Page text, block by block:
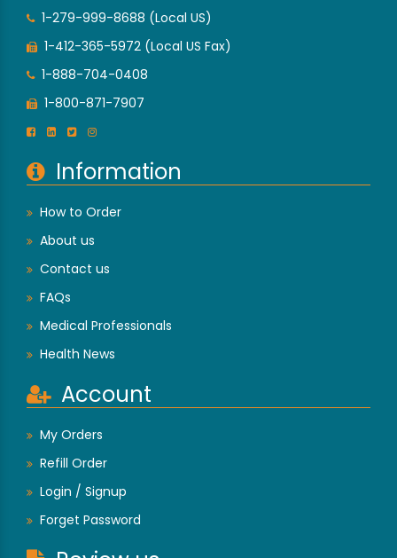
1-279-999-8688 (Local US)
1-412-365-5972 (Local US Fax)
1-888-704-0408
1-800-871-7907
Information
How to Order
About us
Contact us
FAQs
Medical Professionals
Health News
Account
My Orders
Refill Order
Login / Signup
Forget Password